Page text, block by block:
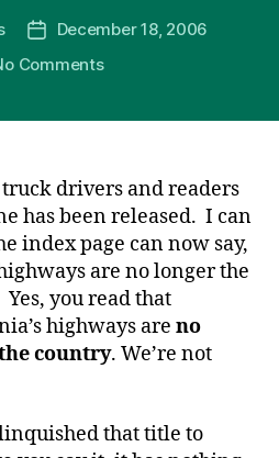
s
s
e
g
er
er
e
st
e
d
ail ar
PostDecember 18, 2006
Commentson
drivers and readers
has been released. I can
index page can now say,
are no longer the
you read that
highways are no
country. We’re not
that title to